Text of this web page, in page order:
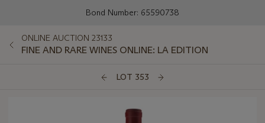
Bond Number: 65590738
ONLINE AUCTION 23133
FINE AND RARE WINES ONLINE: LA EDITION
LOT 353